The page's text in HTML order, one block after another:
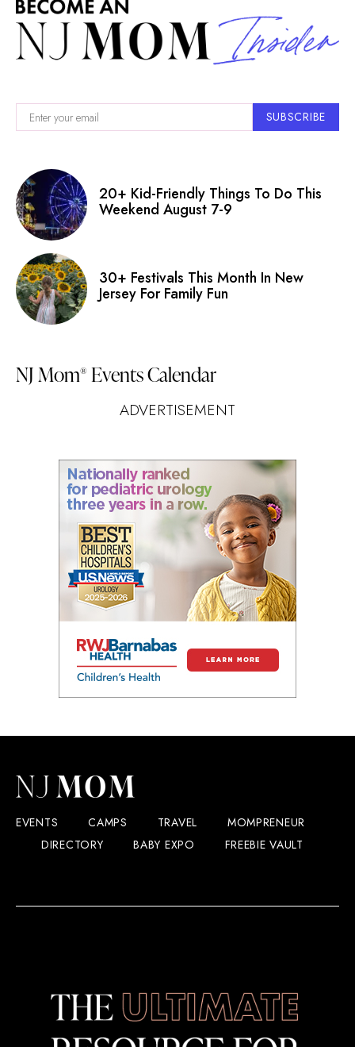
SUBSCRIBE
20+ Kid-Friendly Things To Do This
Weekend August 7-9
30+ Festivals This Month In New
Jersey For Family Fun
NJ Mom® Events Calendar
ADVERTISEMENT
EVENTS CAMPS TRAVEL
MOMPRENEUR
DIRECTORY
BABY EXPO FREEBIE VAULT